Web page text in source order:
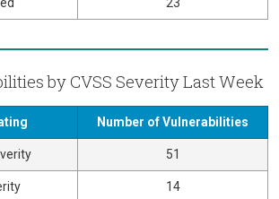
23
by CVSS Severity Last Week
Number of Vulnerabilities
51
14